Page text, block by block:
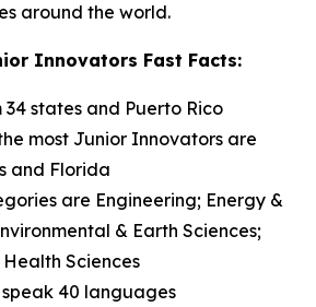
around the world.
Innovators Fast Facts:
34 states and Puerto Rico
most Junior Innovators are
and Florida
are Engineering; Energy &
& Earth Sciences;
Sciences
40 languages